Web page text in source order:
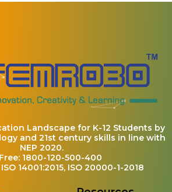
Landscape for K-12 Students by
and 21st century skills in line with
NEP 2020.
1800-120-500-400
14001:2015, ISO 20000-1-2018